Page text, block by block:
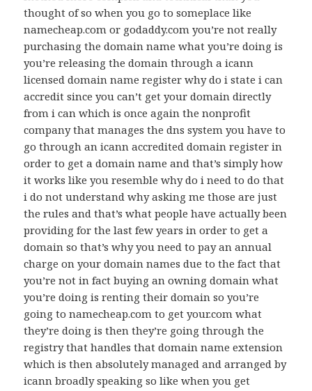
thought of so when you go to someplace like
namecheap.com or godaddy.com you’re not really
purchasing the domain name what you’re doing is
you’re releasing the domain through a icann
licensed domain name register why do i state i can
accredit since you can’t get your domain directly
from i can which is once again the nonprofit
company that manages the dns system you have to
go through an icann accredited domain register in
order to get a domain name and that’s simply how
it works like you resemble why do i need to do that
i do not understand why asking me those are just
the rules and that’s what people have actually been
providing for the last few years in order to get a
domain so that’s why you need to pay an annual
charge on your domain names due to the fact that
you’re not in fact buying an owning domain what
you’re doing is renting their domain so you’re
going to namecheap.com to get your.com what
they’re doing is then they’re going through the
registry that handles that domain name extension
which is then absolutely managed and arranged by
icann broadly speaking so like when you get